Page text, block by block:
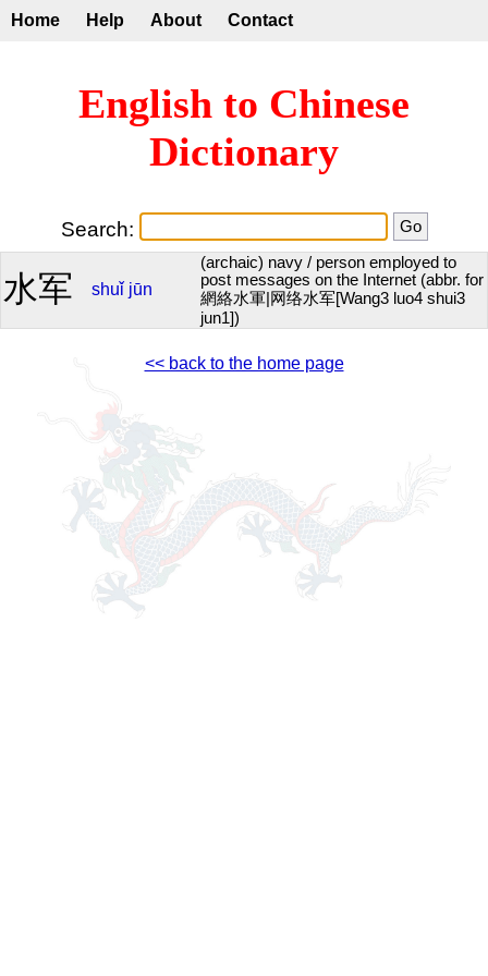
Home Help About Contact
English to Chinese
Dictionary
Search:
水军 shuǐ jūn
(archaic) navy / person employed to
post messages on the Internet (abbr. for
網絡水軍|网络水军[Wang3 luo4 shui3
jun1])
<< back to the home page